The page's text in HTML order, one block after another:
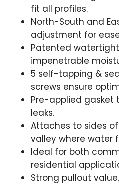
fit all profiles.
North-South and
adjustment for
Patented
impenetrable
5 self-tapping &
screws ensure
Pre-applied gasket
leaks.
Attaches to sides
valley where water
Ideal for both
residential
Strong pullout value.